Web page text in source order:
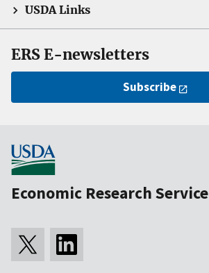
USDA Links
ERS E-newsletters
Subscribe
Economic Research Service